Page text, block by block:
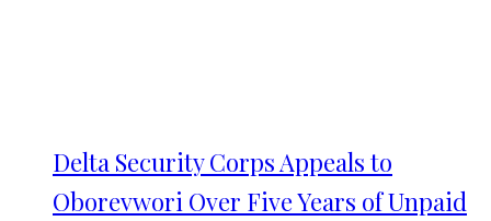
Delta Security Corps Appeals to
Oborevwori Over Five Years of Unpaid